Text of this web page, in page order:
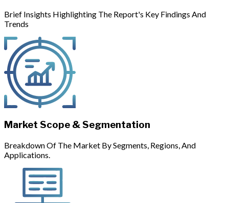
Brief Insights Highlighting The Report's Key Findings And
Trends
Market Scope & Segmentation
Breakdown Of The Market By Segments, Regions, And
Applications.